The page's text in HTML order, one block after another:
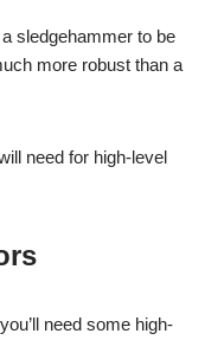
sledgehammer to be
more robust than a
need for high-level
need some high-